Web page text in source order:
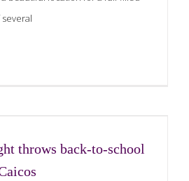
throws back-to-school